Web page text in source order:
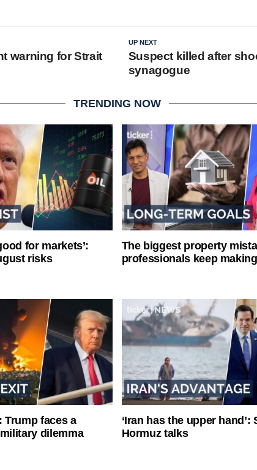
UP NEXT
Suspect killed after
synagogue
warning for Strait
TRENDING NOW
for markets’:
risks
The biggest property
professionals keep making
Trump faces a
dilemma
‘Iran has the upper hand’:
Hormuz talks